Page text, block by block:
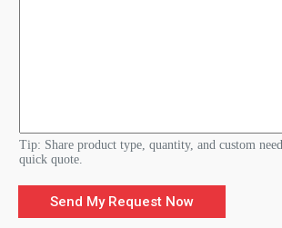
Tip: Share product type, quantity, and custom
quick quote.
Send My Request Now